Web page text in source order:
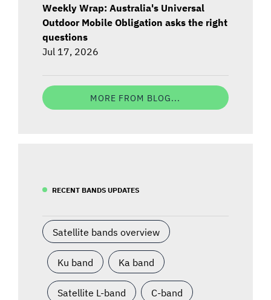
Weekly Wrap: Australia's Universal
Outdoor Mobile Obligation asks the right
questions
Jul 17, 2026
MORE FROM BLOG...
RECENT BANDS UPDATES
Satellite bands overview
Ku band Ka band
Satellite L-band C-band